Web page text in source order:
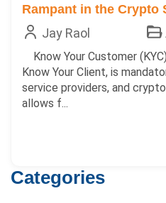
Categories
Rampant in the Crypto
Jay Raol
Know Your Customer
Know Your Client, is
service providers, and
allows f...